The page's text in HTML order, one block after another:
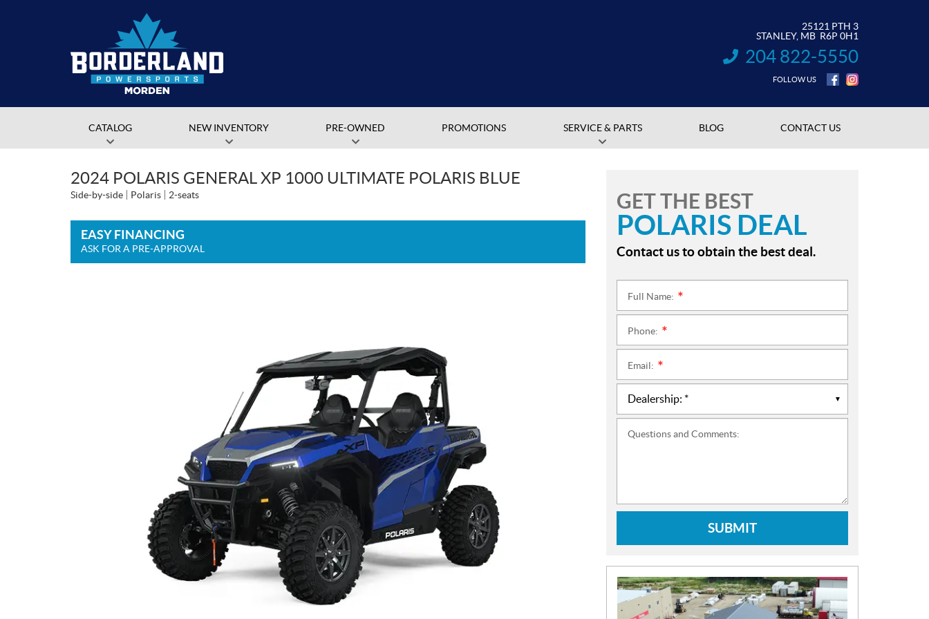
25121 PTH 3
STANLEY, MB R6P 0H1
INFORMATION:
204 822-5550
FOLLOW US
CATALOG NEW INVENTORY PRE-OWNED PROMOTIONS SERVICE & PARTS BLOG CONTACT US
2024 POLARIS GENERAL XP 1000 ULTIMATE POLARIS BLUE
Side-by-side Polaris 2-seats
EASY FINANCING
ASK FOR A PRE-APPROVAL
GET THE BEST
POLARIS DEAL
Contact us to obtain the best deal.
Full Name:
Phone:
Email:
Questions and Comments:
SUBMIT
N
E